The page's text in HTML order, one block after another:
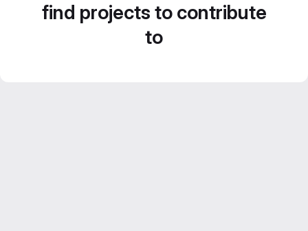
find projects to contribute
to